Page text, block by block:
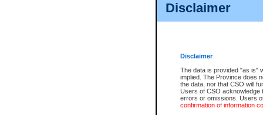
Disclaimer
Disclaimer
The data is provided "as is"
implied. The Province does
the data, nor that CSO will
Users of CSO acknowledge
errors or omissions. Users
confirmation of information